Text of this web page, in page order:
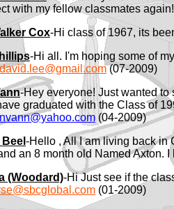
with my fellow classmates
Cox-Hi class of 1967, its
-Hi all. I'm hoping some of
(07-2009)
-Hey everyone! Just wanted
graduated with the Class of
(04-2009)
-Hello , All I am living back in
an 8 month old Named Axton.
(Woodard)-Hi Just see if the
(01-2009)